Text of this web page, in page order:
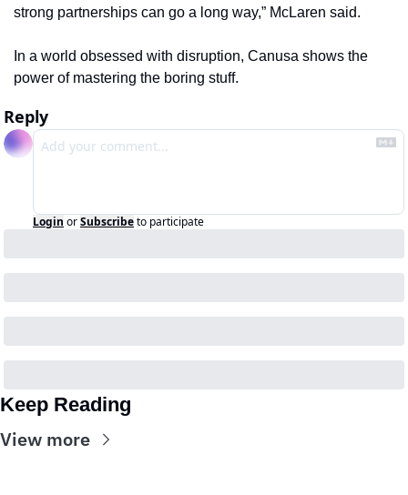
strong partnerships can go a long way,” McLaren said.
In a world obsessed with disruption, Canusa shows the
power of mastering the boring stuff.
Reply
Login orSubscribeto participate
Keep Reading
View more